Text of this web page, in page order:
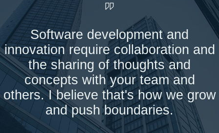
Software development and
innovation require collaboration and
the sharing of thoughts and
concepts with your team and
others. I believe that's how we grow
and push boundaries.